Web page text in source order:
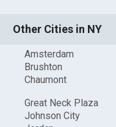
Other Cities in NY
Amsterdam
Brushton
Chaumont
Great Neck Plaza
Johnson City